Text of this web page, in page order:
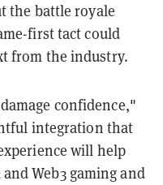
the battle royale
first tact could
from the industry.
confidence,"
integration that
will help
Web3 gaming and